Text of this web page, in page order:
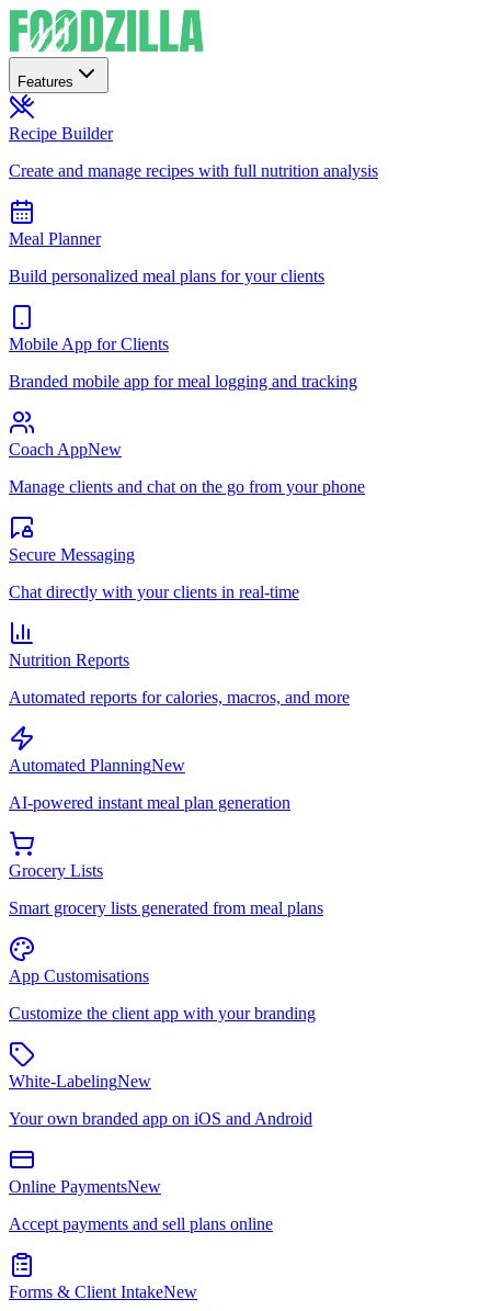
Features
Recipe Builder
Create and manage recipes with full nutrition analysis
Meal Planner
Build personalized meal plans for your clients
Mobile App for Clients
Branded mobile app for meal logging and tracking
Coach AppNew
Manage clients and chat on the go from your phone
Secure Messaging
Chat directly with your clients in real-time
Nutrition Reports
Automated reports for calories, macros, and more
Automated PlanningNew
AI-powered instant meal plan generation
Grocery Lists
Smart grocery lists generated from meal plans
App Customisations
Customize the client app with your branding
White-LabelingNew
Your own branded app on iOS and Android
Online PaymentsNew
Accept payments and sell plans online
Forms & Client IntakeNew